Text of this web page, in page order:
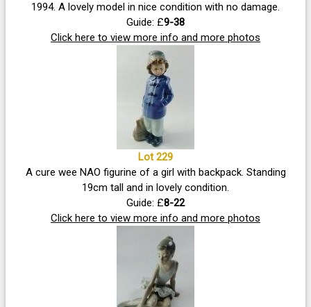
1994. A lovely model in nice condition with no damage.
Guide: £9-38
Click here to view more info and more photos
Lot 229
A cure wee NAO figurine of a girl with backpack. Standing
19cm tall and in lovely condition.
Guide: £8-22
Click here to view more info and more photos